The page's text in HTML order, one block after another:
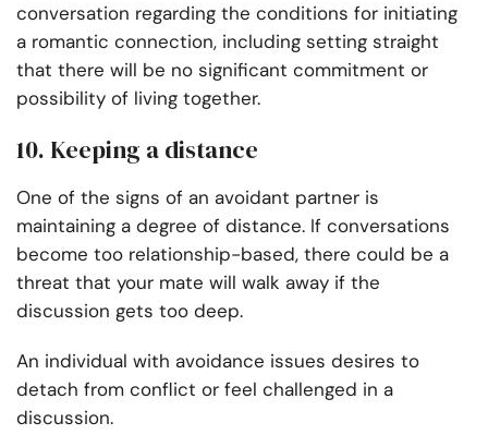
conversation regarding the conditions for initiating
a romantic connection, including setting straight
that there will be no significant commitment or
possibility of living together.
10. Keeping a distance
One of the signs of an avoidant partner is
maintaining a degree of distance. If conversations
become too relationship-based, there could be a
threat that your mate will walk away if the
discussion gets too deep.
An individual with avoidance issues desires to
detach from conflict or feel challenged in a
discussion.